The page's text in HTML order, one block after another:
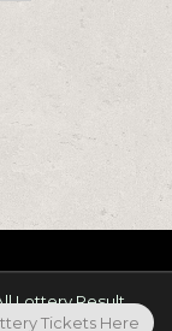
Lottery Result
Tickets Here